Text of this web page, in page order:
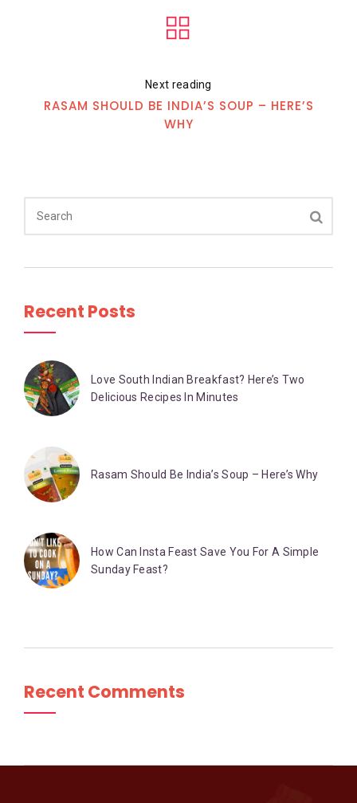
Next reading
RASAM SHOULD BE INDIA’S SOUP – HERE’S
WHY
Recent Posts
Love South Indian Breakfast? Here’s Two
Delicious Recipes In Minutes
Rasam Should Be India’s Soup – Here’s Why
How Can Insta Feast Save You For A Simple
Sunday Feast?
Recent Comments